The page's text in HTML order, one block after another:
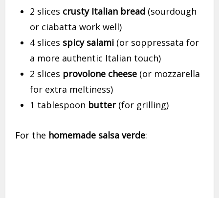
2 slices crusty Italian bread (sourdough
or ciabatta work well)
4 slices spicy salami (or soppressata for
a more authentic Italian touch)
2 slices provolone cheese (or mozzarella
for extra meltiness)
1 tablespoon butter(for grilling)
For the homemade salsa verde: